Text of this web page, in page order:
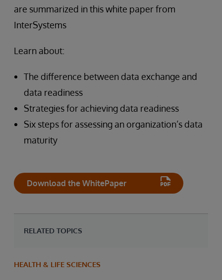
are summarized in this white paper from
InterSystems
Learn about:
The difference between data exchange and
data readiness
Strategies for achieving data readiness
Six steps for assessing an organization’s data
maturity
Download the WhitePaper
RELATED TOPICS
HEALTH & LIFE SCIENCES